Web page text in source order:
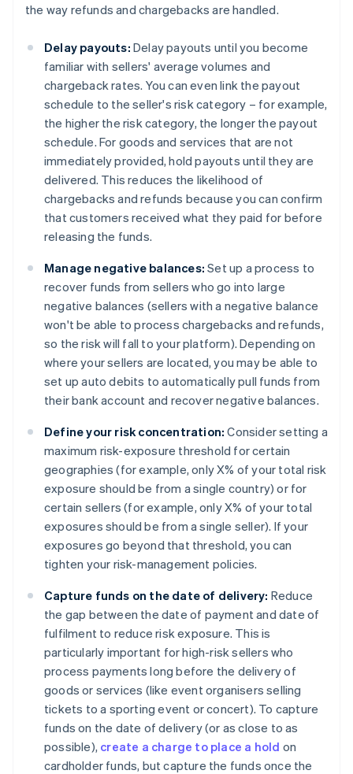
the way refunds and chargebacks are handled.
Delay payouts: Delay payouts until you become
familiar with sellers' average volumes and
chargeback rates. You can even link the payout
schedule to the seller's risk category – for example,
the higher the risk category, the longer the payout
schedule. For goods and services that are not
immediately provided, hold payouts until they are
delivered. This reduces the likelihood of
chargebacks and refunds because you can confirm
that customers received what they paid for before
releasing the funds.
Manage negative balances: Set up a process to
recover funds from sellers who go into large
negative balances (sellers with a negative balance
won't be able to process chargebacks and refunds,
so the risk will fall to your platform). Depending on
where your sellers are located, you may be able to
set up auto debits to automatically pull funds from
their bank account and recover negative balances.
Define your risk concentration: Consider setting a
maximum risk-exposure threshold for certain
geographies (for example, only X% of your total risk
exposure should be from a single country) or for
certain sellers (for example, only X% of your total
exposures should be from a single seller). If your
exposures go beyond that threshold, you can
tighten your risk-management policies.
Capture funds on the date of delivery: Reduce
the gap between the date of payment and date of
fulfilment to reduce risk exposure. This is
particularly important for high-risk sellers who
process payments long before the delivery of
goods or services (like event organisers selling
tickets to a sporting event or concert). To capture
funds on the date of delivery (or as close to as
possible), create a charge to place a hold on
cardholder funds, but capture the funds once the